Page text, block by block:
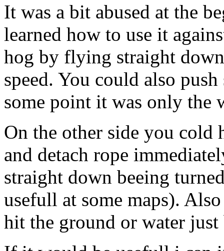
It was a bit abused at the
learned how to use it
hog by flying straight
speed. You could also
some point it was only
On the other side you
and detach rope
straight down beeing
usefull at some maps).
hit the ground or water